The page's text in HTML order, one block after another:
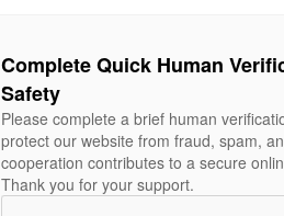
Complete Quick Human
Safety
Please complete a brief human
protect our website from fraud, spam,
cooperation contributes to a secure
Thank you for your support.